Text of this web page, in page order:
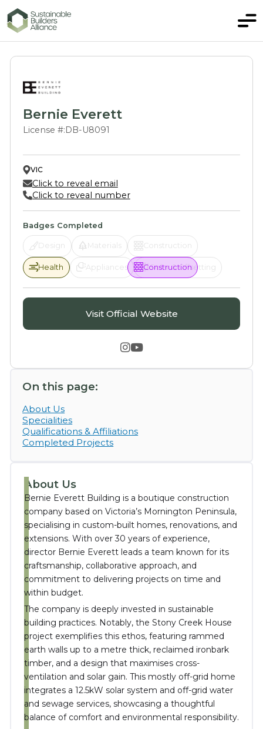
Bernie Everett
License #:DB-U8091
VIC
Click to reveal email
Click to reveal number
Badges Completed
Design Materials Construction
Construction
Health
Health Appliances Solar & Offsetting
Visit Official Website

On this page:
About Us
Specialities
Qualifications & Affiliations
Completed Projects
About Us
Bernie Everett Building is a boutique construction
company based on Victoria’s Mornington Peninsula,
specialising in custom-built homes, renovations, and
extensions. With over 30 years of experience,
director Bernie Everett leads a team known for its
craftsmanship, collaborative approach, and
commitment to delivering projects on time and
within budget.
The company is deeply invested in sustainable
building practices. Notably, the Stony Creek House
project exemplifies this ethos, featuring rammed
earth walls up to a metre thick, reclaimed ironbark
timber, and a design that maximises cross-
ventilation and solar gain. This mostly off-grid home
integrates a 12.5kW solar system and off-grid water
and sewage services, showcasing a thoughtful
balance of comfort and environmental responsibility.